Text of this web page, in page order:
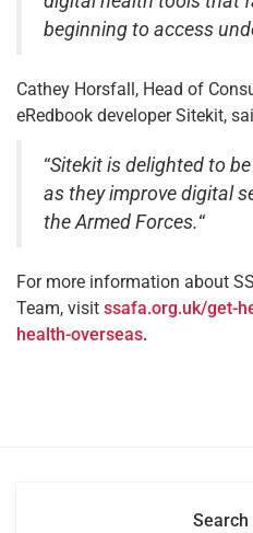
beginning to access
Cathey Horsfall, Head of
eRedbook developer Sitekit,
“Sitekit is delighted to
as they improve digital
the Armed Forces.“
For more information about
Team, visit ssafa.org.uk/get-
health-overseas.
Search